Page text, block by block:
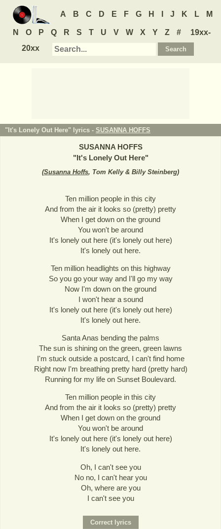
A B C D E F G H J K L M
N O P Q R S T U V W X Y Z #
19xx-
20xx
"It's Lonely Out Here" lyrics - SUSANNA HOFFS
SUSANNA HOFFS
"It's Lonely Out Here"
(Susanna Hoffs, Tom Kelly & Billy Steinberg)
Ten million people in this city
And from the air it looks so (pretty) pretty
When I get down on the ground
You won't be around
It's lonely out here (it's lonely out here)
It's lonely out here.
Ten million headlights on this highway
So you go your way and I'll go my way
Now I'm down on the ground
I won't hear a sound
It's lonely out here (it's lonely out here)
It's lonely out here.
Santa Anas bending the palms
The sun is shining on the green, green lawns
I'm stuck outside a postcard, I can't find home
Right now I'm breathing pretty hard (pretty hard)
Running for my life on Sunset Boulevard.
Ten million people in this city
And from the air it looks so (pretty) pretty
When I get down on the ground
You won't be around
It's lonely out here (it's lonely out here)
It's lonely out here.
Oh, I can't see you
No no, I can't hear you
Oh, where are you
I can't see you